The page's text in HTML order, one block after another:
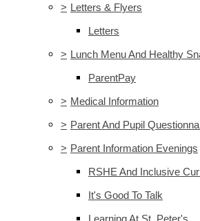
> Letters & Flyers
Letters
> Lunch Menu And Healthy
ParentPay
> Medical Information
> Parent And Pupil
> Parent Information Evenings
RSHE And Inclusive
It's Good To Talk
Learning At St. Peter's